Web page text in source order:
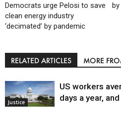
Democrats urge Pelosi to save
clean energy industry
‘decimated’ by pandemic
RELATED ARTICLES MORE
Justice
US workers
days a year,